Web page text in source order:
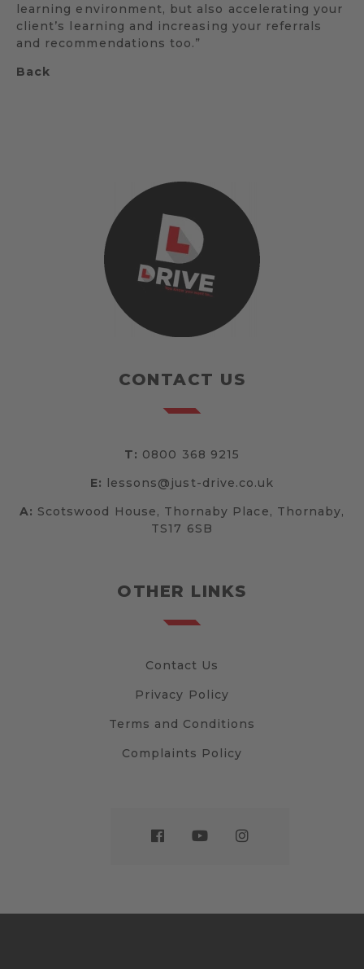
learning environment, but also accelerating your
client’s learning and increasing your referrals
and recommendations too.”
Back
CONTACT US
T: 0800 368 9215
E: lessons@just-drive.co.uk
A: Scotswood House, Thornaby Place, Thornaby,
TS17 6SB
OTHER LINKS
Contact Us
Privacy Policy
Terms and Conditions
Complaints Policy